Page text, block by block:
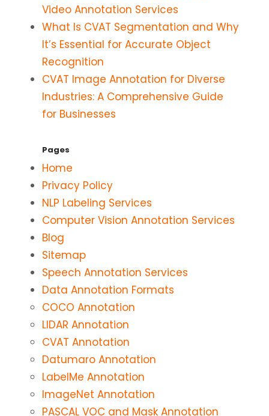
Video Annotation Services
What Is CVAT Segmentation and Why
It’s Essential for Accurate Object
Recognition
CVAT Image Annotation for Diverse
Industries: A Comprehensive Guide
for Businesses
Pages
Home
Privacy Policy
NLP Labeling Services
Computer Vision Annotation Services
Blog
Sitemap
Speech Annotation Services
Data Annotation Formats
COCO Annotation
LIDAR Annotation
CVAT Annotation
Datumaro Annotation
LabelMe Annotation
ImageNet Annotation
PASCAL VOC and Mask Annotation